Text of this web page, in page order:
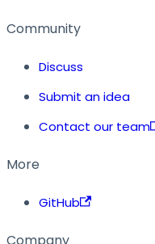
Community
Discuss
Submit an idea
Contact our team
More
GitHub
Company